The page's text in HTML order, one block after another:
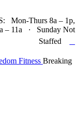
Mon-Thurs 8a – 1p,
– 11a · Sunday Not
Staffed
Breaking